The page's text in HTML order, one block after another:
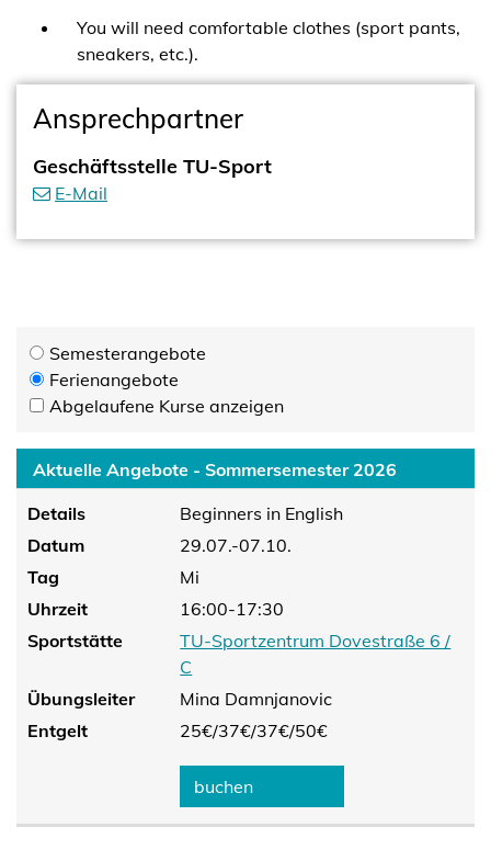
You will need comfortable clothes (sport pants,
sneakers, etc.).
Ansprechpartner
Geschäftsstelle TU-Sport
E-Mail
Semesterangebote
Ferienangebote
Abgelaufene Kurse anzeigen
Aktuelle Angebote - Sommersemester 2026
Details
Beginners in English
Datum
29.07.-07.10.
Tag
Mi
Uhrzeit
16:00-17:30
Sportstätte
TU-Sportzentrum Dovestraße 6 /
C
Übungsleiter
Mina Damnjanovic
Entgelt
25€/37€/37€/50€
buchen